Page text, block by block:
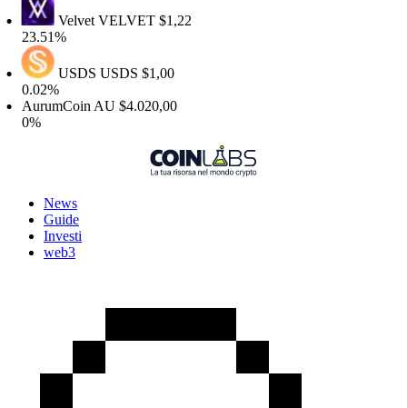
VelvetVELVET$1,22
USDSUSDS$1,00
AU$4.020,00
News
Guide
Investi
web3